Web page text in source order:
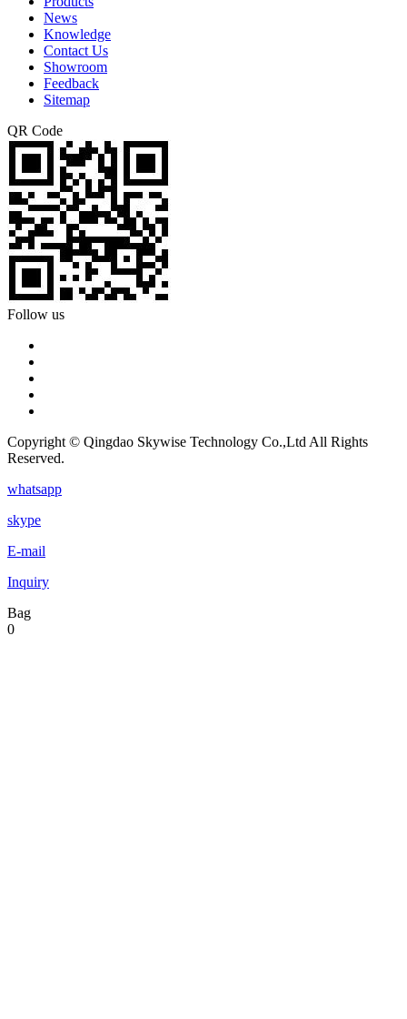
News
Knowledge
Contact Us
Showroom
Feedback
Sitemap
QR Code
Follow us
Copyright © Qingdao Skywise Technology Co.,Ltd All Rights
Reserved.
whatsapp
skype
E-mail
Inquiry
Bag
0